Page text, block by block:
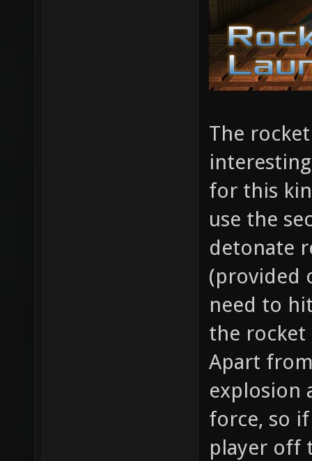
The
for this
use the
detonate
(provided
need to
the rocket
Apart
explosion
force, so
player off